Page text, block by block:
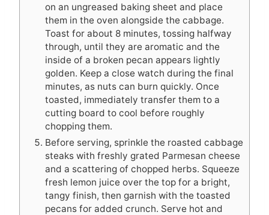
on an ungreased baking sheet and place
them in the oven alongside the cabbage.
Toast for about 8 minutes, tossing halfway
through, until they are aromatic and the
inside of a broken pecan appears lightly
golden. Keep a close watch during the final
minutes, as nuts can burn quickly. Once
toasted, immediately transfer them to a
cutting board to cool before roughly
chopping them.
Before serving, sprinkle the roasted cabbage
steaks with freshly grated Parmesan cheese
and a scattering of chopped herbs. Squeeze
fresh lemon juice over the top for a bright,
tangy finish, then garnish with the toasted
pecans for added crunch. Serve hot and